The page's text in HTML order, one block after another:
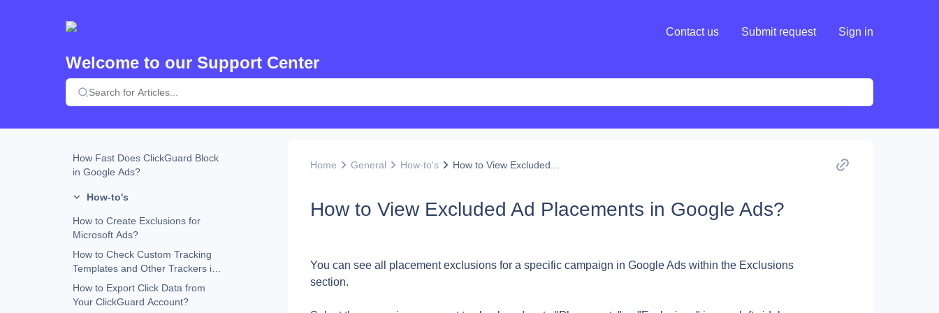
Contact us Submit request Sign in
Welcome to our Support Center
ClickGuard Compatibility
Why Does ClickGuard Use the
Website Tracking Code?
What Happens When an Ad
Ads?
How Fast Does ClickGuard Block
in Google Ads?
How-to's
How to Create Exclusions for
Microsoft Ads?
How to Check Custom Tracking
Templates and Other Trackers in
Google Ads
How to Export Click Data from
Your ClickGuard Account?
Home General How-to's How to View Excluded...
How to View Excluded Ad Placements in Google Ads?
You can see all placement exclusions for a specific campaign in Google Ads within the Exclusions
section.